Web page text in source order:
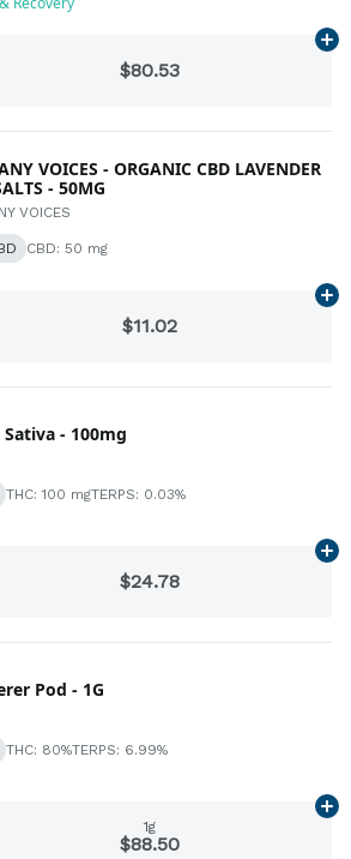
$80.53
VOICES - ORGANIC CBD LAVENDER
- 50MG
VOICES
CBD: 50 mg
$11.02
- 100mg
THC: 100 mgTERPS: 0.03%
$24.78
Pod - 1G
THC: 80%TERPS: 6.99%
1g
$88.50